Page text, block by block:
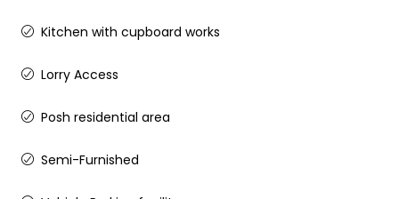
Kitchen with cupboard works
Lorry Access
Posh residential area
Semi-Furnished